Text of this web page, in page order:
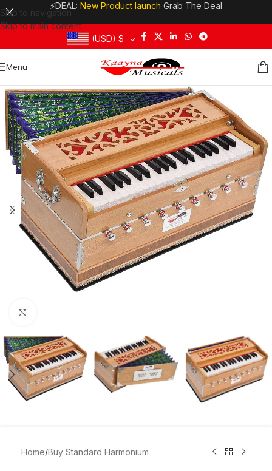
Skip to navigation
Skip to main content
⚡DEAL: New Product launch Grab The Deal
(USD) $
Menu
Home/Buy Standard Harmonium